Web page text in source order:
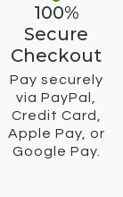
100%
Secure
Checkout
Pay securely
via PayPal,
Credit Card,
Apple Pay, or
Google Pay.